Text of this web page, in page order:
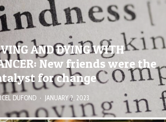
AND DYING WITH
New friends were the
for change
DUFOND · JANUARY 2, 2023